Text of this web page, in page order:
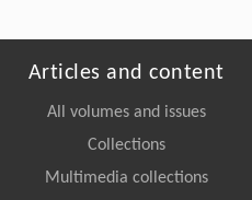
Articles and content
All volumes and issues
Collections
Multimedia collections